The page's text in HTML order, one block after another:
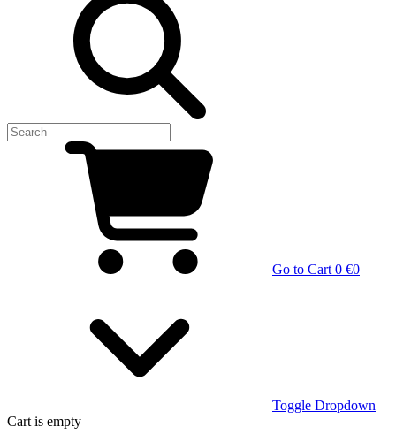
Go to Cart 0 €0
Toggle Dropdown
Cart is empty